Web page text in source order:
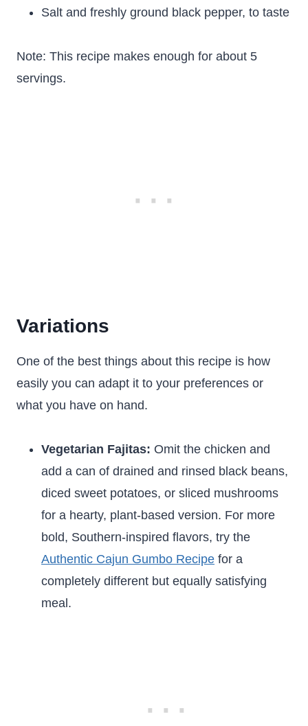
Salt and freshly ground black pepper, to taste
Note: This recipe makes enough for about 5
servings.
Variations
One of the best things about this recipe is how
easily you can adapt it to your preferences or
what you have on hand.
Vegetarian Fajitas: Omit the chicken and
add a can of drained and rinsed black beans,
diced sweet potatoes, or sliced mushrooms
for a hearty, plant-based version. For more
bold, Southern-inspired flavors, try the
Authentic Cajun Gumbo Recipe for a
completely different but equally satisfying
meal.